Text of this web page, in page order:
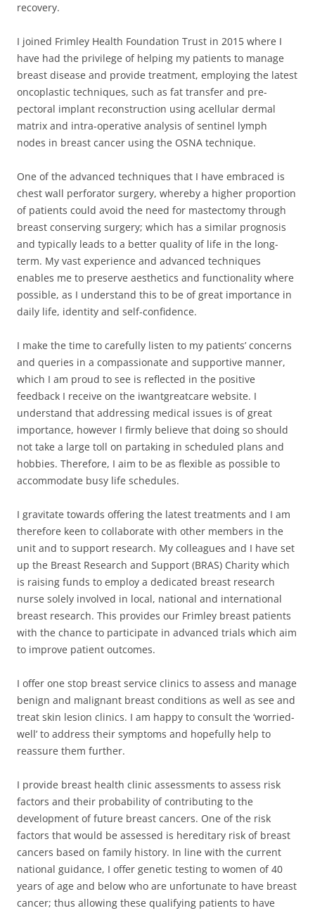
recovery.
I joined Frimley Health Foundation Trust in 2015 where I
have had the privilege of helping my patients to manage
breast disease and provide treatment, employing the latest
oncoplastic techniques, such as fat transfer and pre-
pectoral implant reconstruction using acellular dermal
matrix and intra-operative analysis of sentinel lymph
nodes in breast cancer using the OSNA technique.
One of the advanced techniques that I have embraced is
chest wall perforator surgery, whereby a higher proportion
of patients could avoid the need for mastectomy through
breast conserving surgery; which has a similar prognosis
and typically leads to a better quality of life in the long-
term. My vast experience and advanced techniques
enables me to preserve aesthetics and functionality where
possible, as I understand this to be of great importance in
daily life, identity and self-confidence.
I make the time to carefully listen to my patients’ concerns
and queries in a compassionate and supportive manner,
which I am proud to see is reflected in the positive
feedback I receive on the iwantgreatcare website. I
understand that addressing medical issues is of great
importance, however I firmly believe that doing so should
not take a large toll on partaking in scheduled plans and
hobbies. Therefore, I aim to be as flexible as possible to
accommodate busy life schedules.
I gravitate towards offering the latest treatments and I am
therefore keen to collaborate with other members in the
unit and to support research. My colleagues and I have set
up the Breast Research and Support (BRAS) Charity which
is raising funds to employ a dedicated breast research
nurse solely involved in local, national and international
breast research. This provides our Frimley breast patients
with the chance to participate in advanced trials which aim
to improve patient outcomes.
I offer one stop breast service clinics to assess and manage
benign and malignant breast conditions as well as see and
treat skin lesion clinics. I am happy to consult the ‘worried-
well’ to address their symptoms and hopefully help to
reassure them further.
I provide breast health clinic assessments to assess risk
factors and their probability of contributing to the
development of future breast cancers. One of the risk
factors that would be assessed is hereditary risk of breast
cancers based on family history. In line with the current
national guidance, I offer genetic testing to women of 40
years of age and below who are unfortunate to have breast
cancer; thus allowing these qualifying patients to have